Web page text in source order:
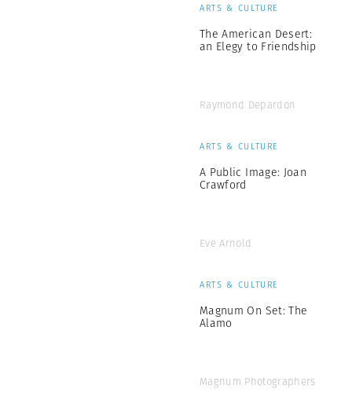
ARTS & CULTURE
The American Desert:
an Elegy to Friendship
Raymond Depardon
ARTS & CULTURE
A Public Image: Joan
Crawford
Eve Arnold
ARTS & CULTURE
Magnum On Set: The
Alamo
Magnum Photographers